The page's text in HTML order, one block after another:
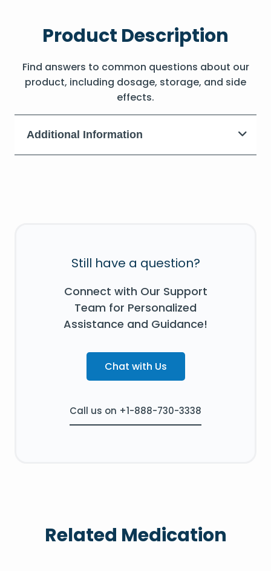
Product Description
Find answers to common questions about our
product, including dosage, storage, and side
effects.
Additional Information
Still have a question?
Connect with Our Support
Team for Personalized
Assistance and Guidance!
Chat with Us
Call us on +1-888-730-3338
Related Medication